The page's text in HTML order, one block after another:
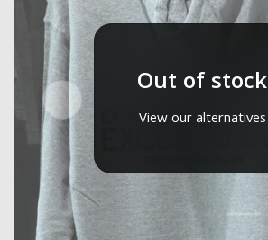
Out of stock
View our alternatives